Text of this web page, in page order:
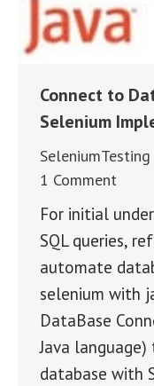
Connect to
Selenium
SeleniumTesting
1 Comment
For initial
SQL queries,
automate
selenium with
DataBase
Java
database with